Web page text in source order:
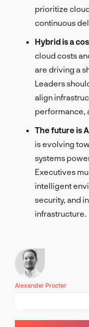
prioritize
continuous
Hybrid is a
cloud costs
are driving a
Leaders
align
performance,
The future is
is evolving
systems
Executives
intelligent
security, and
infrastructure.
Alexander Procter